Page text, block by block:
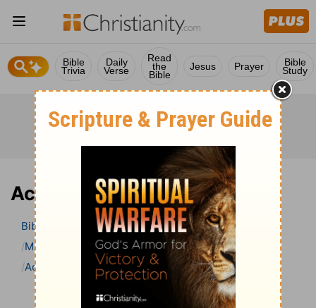
Bible
Trivia
Daily
Verse
Read
the
Bible
Jesus Prayer Bible
Study
Acts 10 Bible Commentary
Bible
Bible Commentary
Matthew Henry’s Bible Commentary (concise)
Acts 10